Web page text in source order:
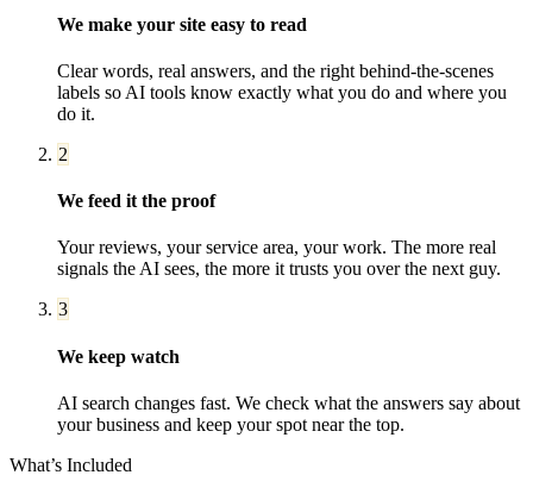
We make your site easy to read
Clear words, real answers, and the right behind-the-scenes
labels so AI tools know exactly what you do and where you
do it.
2
We feed it the proof
Your reviews, your service area, your work. The more real
signals the AI sees, the more it trusts you over the next guy.
3
We keep watch
AI search changes fast. We check what the answers say about
your business and keep your spot near the top.
What’s Included